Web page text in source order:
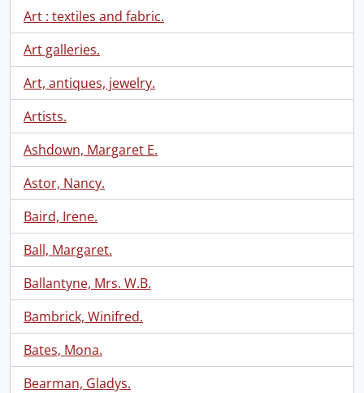
Art : textiles and fabric.
Art galleries.
Art, antiques, jewelry.
Artists.
Ashdown, Margaret E.
Astor, Nancy.
Baird, Irene.
Ball, Margaret.
Ballantyne, Mrs. W.B.
Bambrick, Winifred.
Bates, Mona.
Bearman, Gladys.